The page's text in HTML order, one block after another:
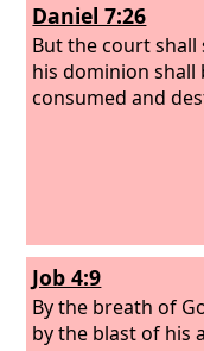
Daniel 7:26
But the court
his dominion shall
consumed and
Job 4:9
By the breath of
by the blast of his